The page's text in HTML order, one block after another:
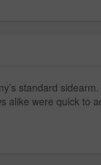
standard
alike were quick to